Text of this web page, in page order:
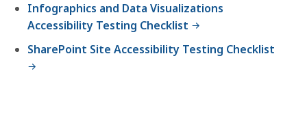
Infographics and Data Visualizations
Accessibility Testing Checklist
SharePoint Site Accessibility Testing Checklist